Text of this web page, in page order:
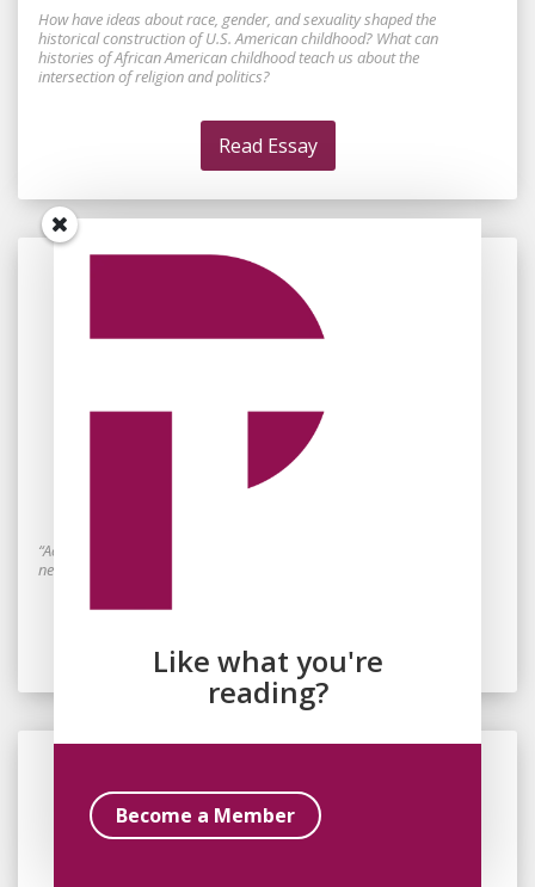
How have ideas about race, gender, and sexuality shaped the
historical construction of U.S. American childhood? What can
histories of African American childhood teach us about the
intersection of religion and politics?
Read Essay
October 10, 2023
Saving the Children: Carceral
“Acting on behalf of the child, the prison establishes itself as both a
necessary evil and a transcendent force for good.”
Like what you're
reading?
Become a Member